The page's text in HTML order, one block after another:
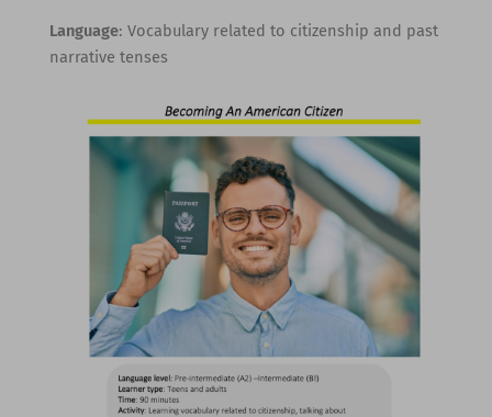
Language: Vocabulary related to citizenship and past
narrative tenses